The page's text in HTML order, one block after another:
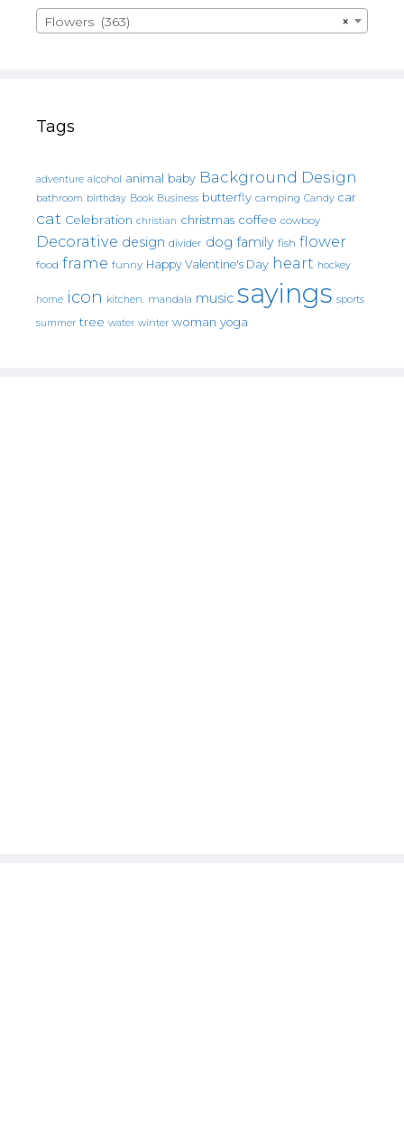
×
Flowers (363)
Tags
adventure alcohol animal baby Background Design
bathroom birthday Book Business butterfly camping Candy car
cat Celebration christian christmas coffee cowboy
Decorative design divider dog family fish flower
food frame funny Happy Valentine's Day heart hockey
home icon kitchen. mandala music sayings sports
summer tree water winter woman yoga